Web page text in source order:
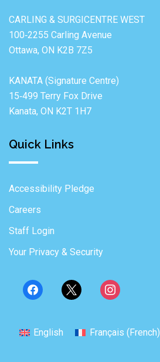
CARLING & SURGICENTRE WEST
100‐2255 Carling Avenue
Ottawa, ON K2B 7Z5
KANATA (Signature Centre)
15‐499 Terry Fox Drive
Kanata, ON K2T 1H7
Quick Links
Accessibility Pledge
Careers
Staff Login
Your Privacy & Security
English Français (French)